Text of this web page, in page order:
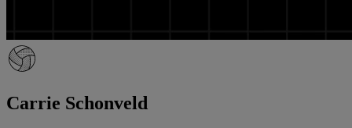
Carrie Schonveld